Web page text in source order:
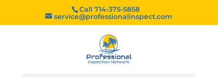
Call 714-375-5858
service@professionalinspect.com